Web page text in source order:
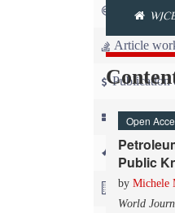
Copyright
Article
Publication
News
For
For
Open
Public
by Michele
World